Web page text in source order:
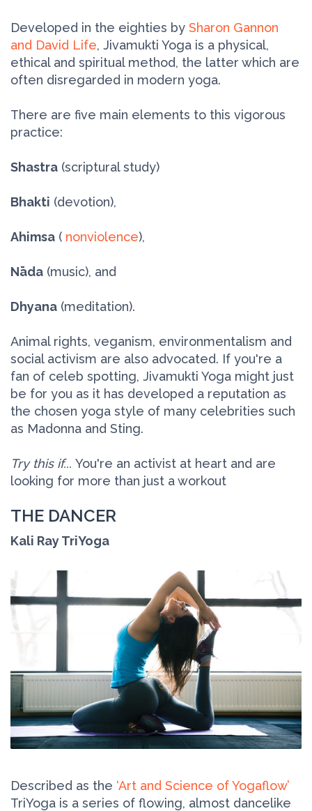
Developed in the eighties by Sharon Gannon
and David Life, Jivamukti Yoga is a physical,
ethical and spiritual method, the latter which are
often disregarded in modern yoga.
There are five main elements to this vigorous
practice:
Shastra (scriptural study)
Bhakti (devotion),
Ahimsa ( nonviolence),
Nāda (music), and
Dhyana (meditation).
Animal rights, veganism, environmentalism and
social activism are also advocated. If you're a
fan of celeb spotting, Jivamukti Yoga might just
be for you as it has developed a reputation as
the chosen yoga style of many celebrities such
as Madonna and Sting.
Try this if... You're an activist at heart and are
looking for more than just a workout
THE DANCER
Kali Ray TriYoga
Described as the ‘Art and Science of Yogaflow’
TriYoga is a series of flowing, almost dancelike